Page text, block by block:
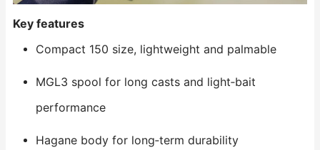
Key features
Compact 150 size, lightweight and palmable
MGL3 spool for long casts and light‑bait
performance
Hagane body for long‑term durability